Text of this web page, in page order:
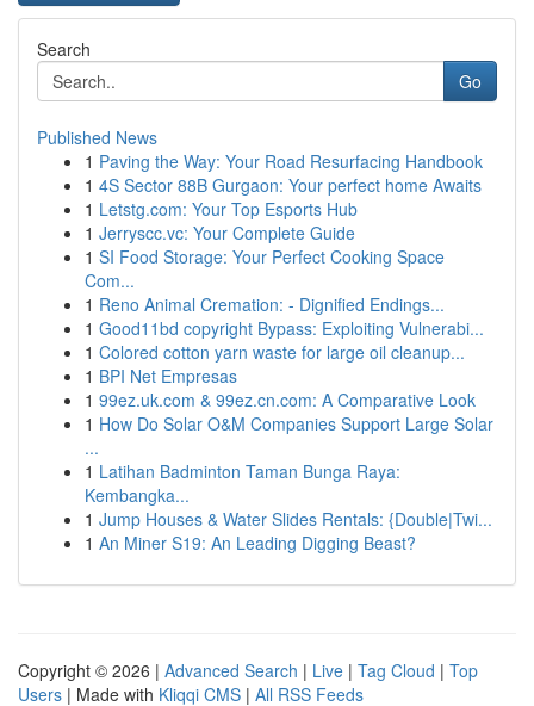
Search
Go
Published News
1 Paving the Way: Your Road Resurfacing Handbook
1 4S Sector 88B Gurgaon: Your perfect home Awaits
1 Letstg.com: Your Top Esports Hub
1 Jerryscc.vc: Your Complete Guide
1 SI Food Storage: Your Perfect Cooking Space
Com...
1 Reno Animal Cremation: - Dignified Endings...
1 Good11bd copyright Bypass: Exploiting Vulnerabi...
1 Colored cotton yarn waste for large oil cleanup...
1 BPI Net Empresas
1 99ez.uk.com & 99ez.cn.com: A Comparative Look
1 How Do Solar O&M Companies Support Large Solar
...
1 Latihan Badminton Taman Bunga Raya:
Kembangka...
1 Jump Houses & Water Slides Rentals: {Double|Twi...
1 An Miner S19: An Leading Digging Beast?
Copyright © 2026 | Advanced Search | Live | Tag Cloud | Top
Users | Made with Kliqqi CMS | All RSS Feeds